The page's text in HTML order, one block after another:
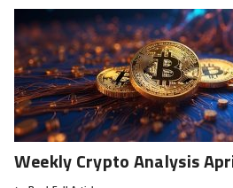
Weekly Crypto Analysis